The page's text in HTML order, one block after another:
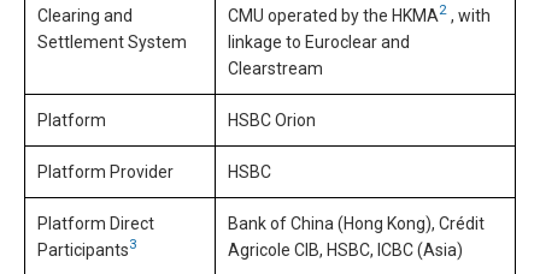
Clearing and
Settlement System
CMU operated by the HKMA2 , with
linkage to Euroclear and
Clearstream
Platform HSBC Orion
Platform Provider HSBC
Platform Direct
Participants3
Bank of China (Hong Kong), Crédit
Agricole CIB, HSBC, ICBC (Asia)